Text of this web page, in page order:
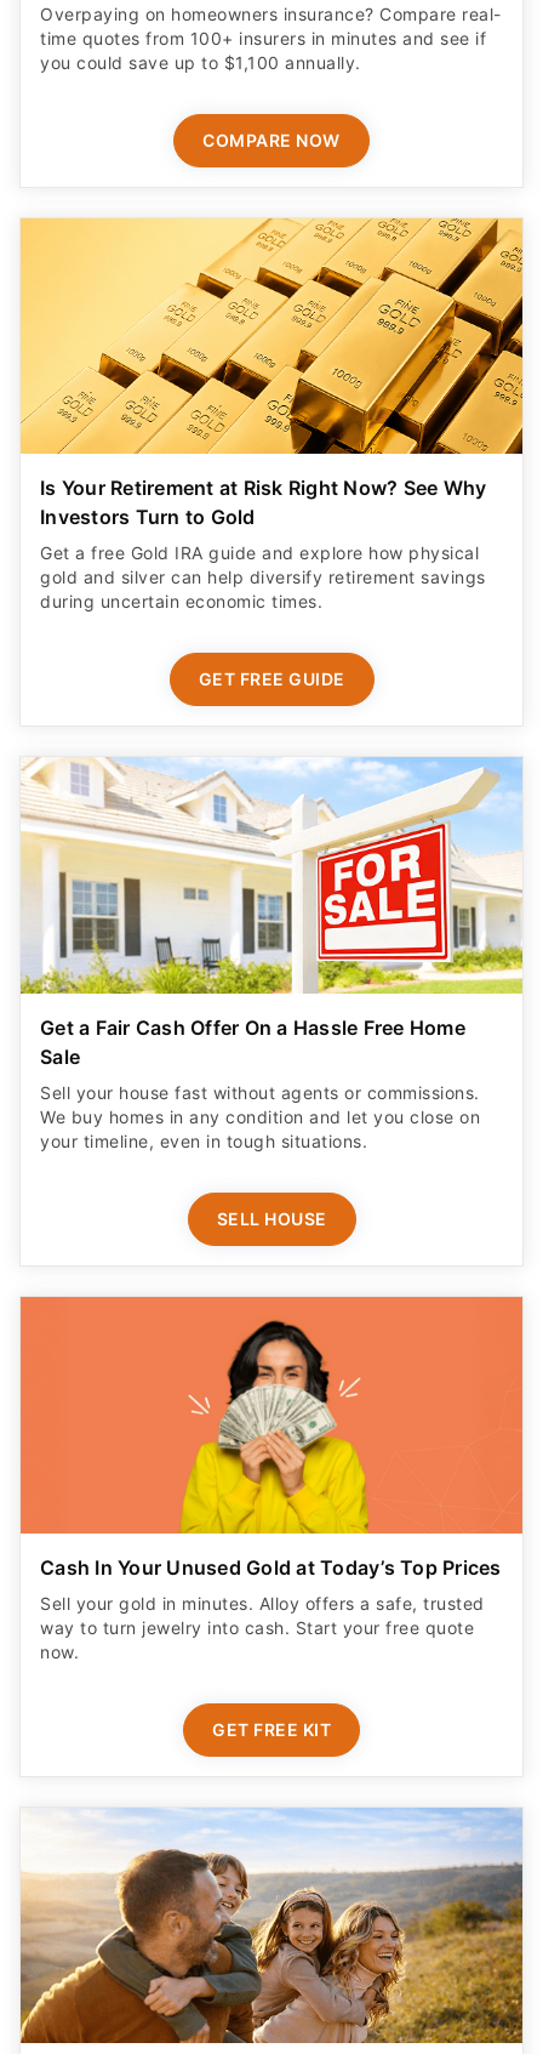
Overpaying on homeowners insurance? Compare real-
time quotes from 100+ insurers in minutes and see if
you could save up to $1,100 annually.
COMPARE NOW
Is Your Retirement at Risk Right Now? See Why
Investors Turn to Gold
Get a free Gold IRA guide and explore how physical
gold and silver can help diversify retirement savings
during uncertain economic times.
GET FREE GUIDE
Get a Fair Cash Offer On a Hassle Free Home
Sale
Sell your house fast without agents or commissions.
We buy homes in any condition and let you close on
your timeline, even in tough situations.
SELL HOUSE
Cash In Your Unused Gold at Today’s Top Prices
Sell your gold in minutes. Alloy offers a safe, trusted
way to turn jewelry into cash. Start your free quote
now.
GET FREE KIT